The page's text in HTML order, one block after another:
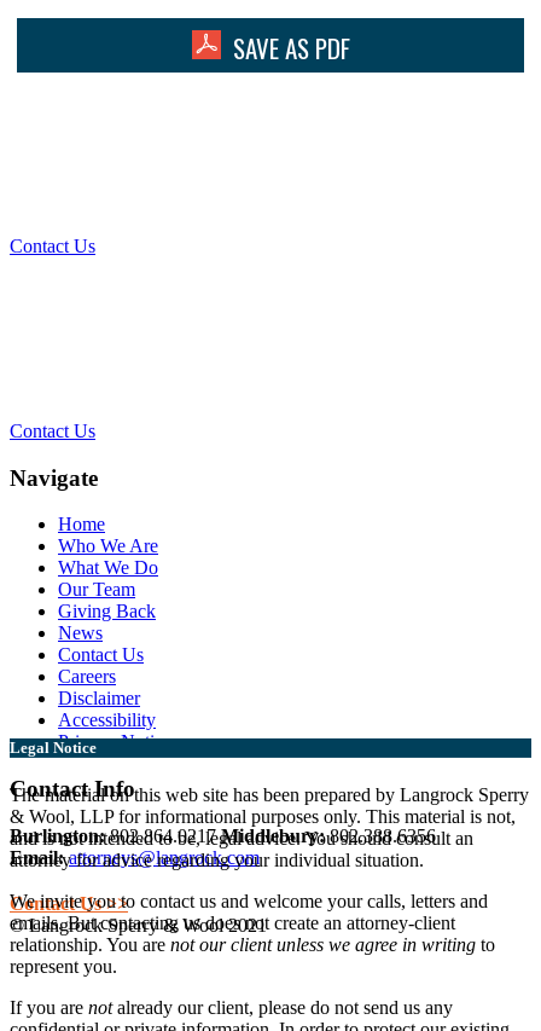
SAVE AS PDF
Contact Us
Contact Us
Navigate
Home
Who We Are
What We Do
Our Team
Giving Back
News
Contact Us
Careers
Disclaimer
Accessibility
Privacy Notice
Contact Info
Burlington:802.864.0217Middlebury:802.388.6356
Email: attorneys@langrock.com
Contact Us >>
© Langrock Sperry & Wool 2021
Legal Notice
The material on this web site has been prepared by Langrock Sperry
& Wool, LLP for informational purposes only. This material is not,
and is not intended to be, legal advice. You should consult an
attorney for advice regarding your individual situation.
We invite you to contact us and welcome your calls, letters and
emails. But contacting us does not create an attorney-client
relationship. You are not our client unless we agree in writing to
represent you.
If you are notalready our client, please do not send us any